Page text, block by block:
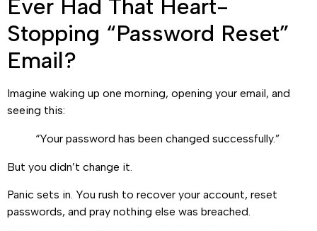
Ever Had That Heart-
Stopping “Password Reset”
Email?
Imagine waking up one morning, opening your email, and
seeing this:
“Your password has been changed successfully.”
But you didn’t change it.
Panic sets in. You rush to recover your account, reset
passwords, and pray nothing else was breached.